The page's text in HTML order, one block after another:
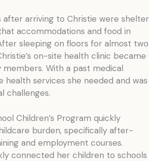
after arriving to Christie were shelter
accommodations and food in
sleeping on floors for almost two
on-site health clinic became
With a past medical
health services she needed and was
challenges.
Children’s Program quickly
burden, specifically after-
and employment courses.
connected her children to schools